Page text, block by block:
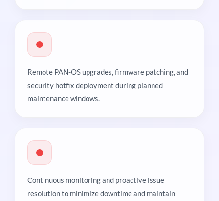
Remote PAN-OS upgrades, firmware patching, and
security hotfix deployment during planned
maintenance windows.
Continuous monitoring and proactive issue
resolution to minimize downtime and maintain